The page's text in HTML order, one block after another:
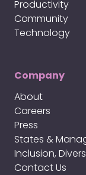
Productivity
Community
Technology
Company
About
Careers
Press
States &
Inclusion,
Contact Us